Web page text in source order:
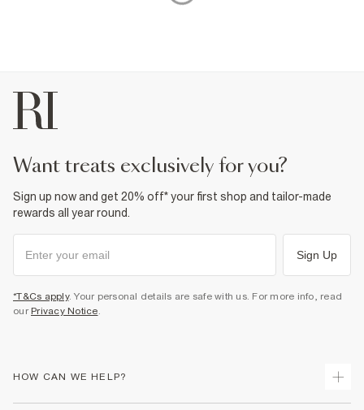
want treats exclusively for you?
Sign up now and get 20% off* your first shop and tailor-made
rewards all year round.
Sign Up
*T&Cs apply. Your personal details are safe with us. For more info, read
our Privacy Notice
HOW CAN WE HELP?